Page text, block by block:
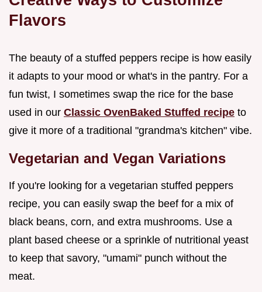
Flavors
The beauty of a stuffed peppers recipe is how easily
it adapts to your mood or what's in the pantry. For a
fun twist, I sometimes swap the rice for the base
used in our Classic OvenBaked Stuffed recipe to
give it more of a traditional "grandma's kitchen" vibe.
Vegetarian and Vegan Variations
If you're looking for a vegetarian stuffed peppers
recipe, you can easily swap the beef for a mix of
black beans, corn, and extra mushrooms. Use a
plant based cheese or a sprinkle of nutritional yeast
to keep that savory, "umami" punch without the
meat.